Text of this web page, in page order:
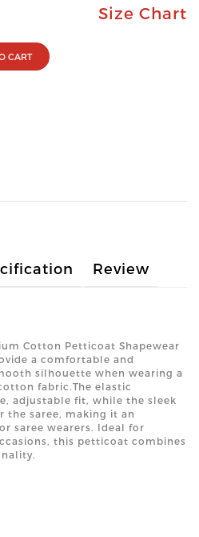
Size Chart
CART
Review
Cotton Petticoat Shapewear
a comfortable and
silhouette when wearing a
fabric.The elastic
adjustable fit, while the sleek
the saree, making it an
saree wearers. Ideal for
this petticoat combines